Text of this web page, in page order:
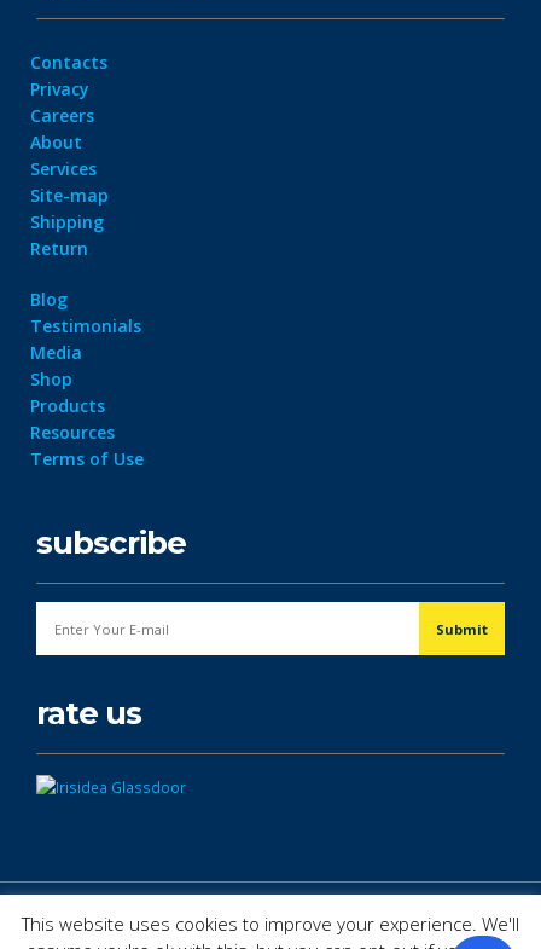
Contacts
Privacy
Careers
About
Services
Site-map
Shipping
Return
Blog
Testimonials
Media
Shop
Products
Resources
Terms of Use
subscribe
rate us
This website uses cookies to improve your experience. We'll